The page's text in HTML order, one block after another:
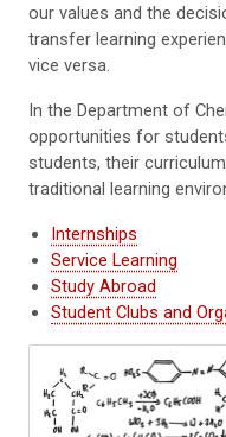
our values and the
transfer learning
vice versa.
In the Department of
opportunities for
students, their
traditional learning
Internships
Service Learning
Study Abroad
Student Clubs and